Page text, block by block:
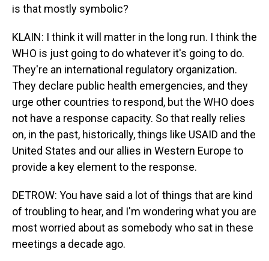
is that mostly symbolic?
KLAIN: I think it will matter in the long run. I think the
WHO is just going to do whatever it's going to do.
They're an international regulatory organization.
They declare public health emergencies, and they
urge other countries to respond, but the WHO does
not have a response capacity. So that really relies
on, in the past, historically, things like USAID and the
United States and our allies in Western Europe to
provide a key element to the response.
DETROW: You have said a lot of things that are kind
of troubling to hear, and I'm wondering what you are
most worried about as somebody who sat in these
meetings a decade ago.